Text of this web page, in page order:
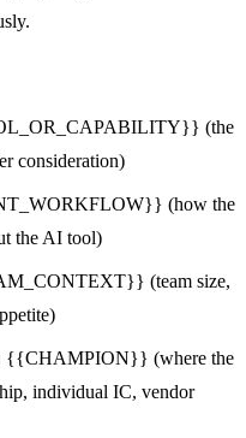
(the
consideration)
(how the
the AI tool)
(team size,
{{CHAMPION}} (where the
individual IC, vendor